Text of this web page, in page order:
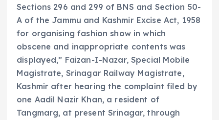
Sections 296 and 299 of BNS and Section 50-
A of the Jammu and Kashmir Excise Act, 1958
for organising fashion show in which
obscene and inappropriate contents was
displayed,” Faizan-I-Nazar, Special Mobile
Magistrate, Srinagar Railway Magistrate,
Kashmir after hearing the complaint filed by
one Aadil Nazir Khan, a resident of
Tangmarg, at present Srinagar, through